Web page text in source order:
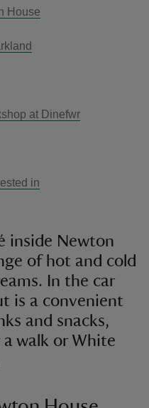
House
at Dinefwr
in
inside Newton
of hot and cold
In the car
is a convenient
and snacks,
walk or White